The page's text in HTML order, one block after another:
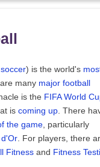
) is the world's
are many major football
is the FIFA World
is coming up . There
the game , particularly
d'Or . For players, there
Fitness and Fitness